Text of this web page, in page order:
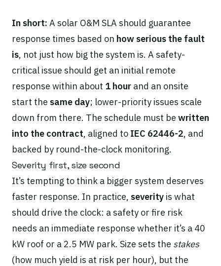
In short: A solar O&M SLA should guarantee
response times based on how serious the fault
is, not just how big the system is. A safety-
critical issue should get an initial remote
response within about 1 hour and an onsite
start the same day; lower-priority issues scale
down from there. The schedule must be written
into the contract, aligned to IEC 62446-2, and
backed by round-the-clock monitoring.
Severity first, size second
It’s tempting to think a bigger system deserves
faster response. In practice, severity is what
should drive the clock: a safety or fire risk
needs an immediate response whether it’s a 40
kW roof or a 2.5 MW park. Size sets the stakes
(how much yield is at risk per hour), but the